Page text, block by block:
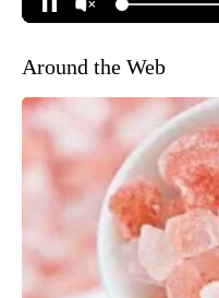
Around the Web